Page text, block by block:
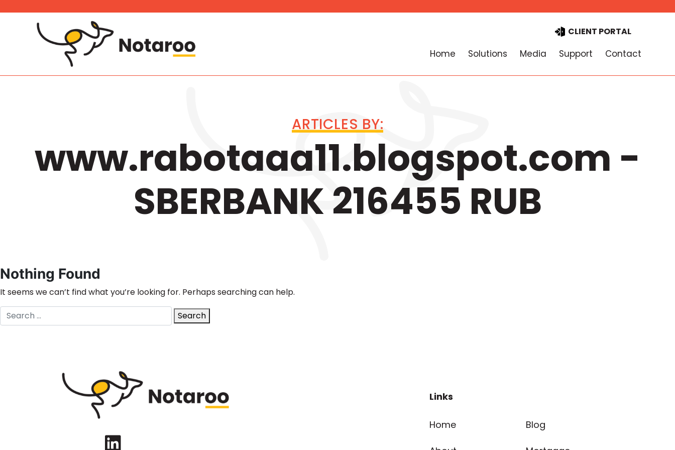
CLIENT PORTAL
Home Solutions Media Support Contact
ARTICLES BY:
www.rabotaaa11.blogspot.com -
SBERBANK 216455 RUB
Nothing Found
It seems we can’t find what you’re looking for. Perhaps searching can help.
Search
for:
Search
LinkedIn
Links
Home Blog